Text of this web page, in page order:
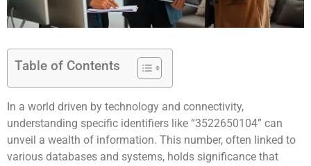
Table of Contents
In a world driven by technology and connectivity,
understanding specific identifiers like “3522650104” can
unveil a wealth of information. This number, often linked to
various databases and systems, holds significance that